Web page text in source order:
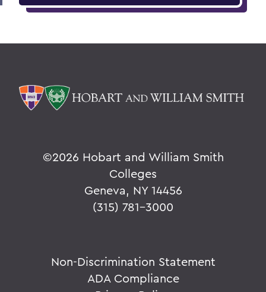
©2026 Hobart and William Smith
Colleges
Geneva, NY 14456
(315) 781-3000
Non-Discrimination Statement
ADA Compliance